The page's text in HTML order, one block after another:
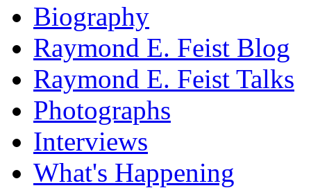
Biography
Raymond E. Feist Blog
Raymond E. Feist Talks
Photographs
Interviews
What's Happening